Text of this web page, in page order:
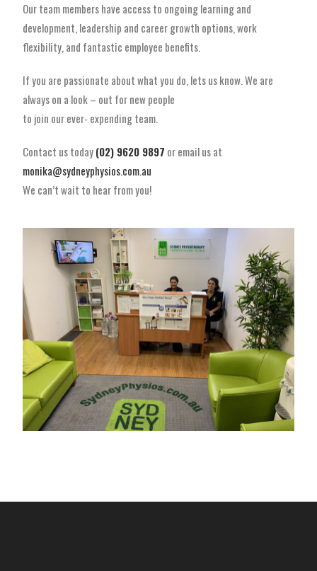
Our team members have access to ongoing learning and
development, leadership and career growth options, work
flexibility, and fantastic employee benefits.
If you are passionate about what you do, lets us know. We are
always on a look – out for new people
to join our ever- expending team.
Contact us today(02) 9620 9897 or email us at
monika@sydneyphysios.com.au
We can’t wait to hear from you!